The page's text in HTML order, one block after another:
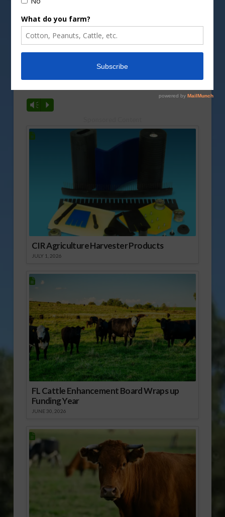
Image bybabushkindn/DepositPhotos image
Forecasts for the 2025 milk production and prices
and other trends were recently released. Rusty
Halvorson has a look at what the new predictions
show.
Vm P
CIR Agriculture Harvester Products
JULY 1, 2026
FL Cattle Enhancement Board Wraps up
Funding Year
JUNE 30, 2026